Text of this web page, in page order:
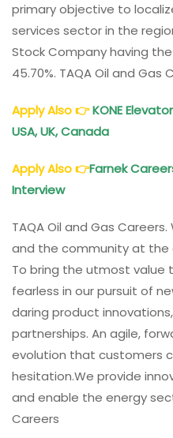
primary objective to
services sector in the
Stock Company having
45.70%. TAQA Oil and Gas
Apply Also👉KONE
USA, UK, Canada
Apply Also👉Farnek
Interview
TAQA Oil and Gas
and the community at the
To bring the utmost value
fearless in our pursuit of
daring product
partnerships. An agile,
evolution that customers
hesitation.We provide
and enable the energy
Careers